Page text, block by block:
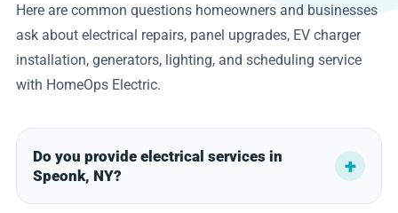
Here are common questions homeowners and businesses
ask about electrical repairs, panel upgrades, EV charger
installation, generators, lighting, and scheduling service
with HomeOps Electric.
Do you provide electrical services in
Speonk, NY?